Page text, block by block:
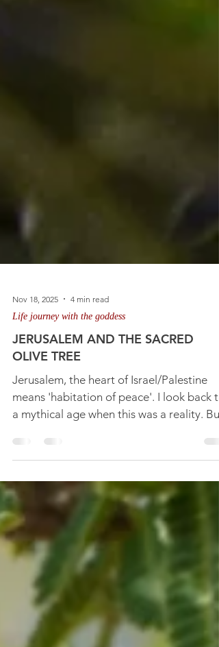
Nov 18, 2025
4 min read
Life journey with the goddess
JERUSALEM AND THE SACRED
OLIVE TREE
Jerusalem, the heart of Israel/Palestine
means 'habitation of peace'. I look back to
it seems impossible amidst all the conflict
today. Yet it can come about when souls
discover the peace and harmony of the
inner 'sacred marriage'.